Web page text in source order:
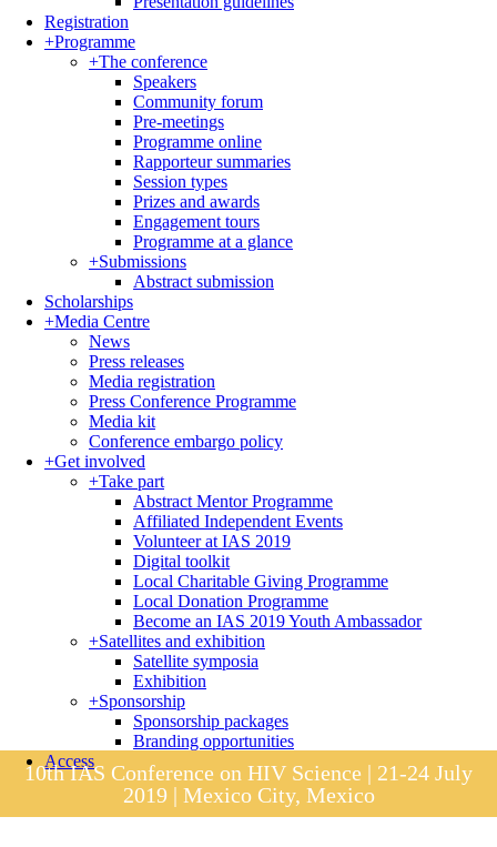
Registration
+Programme
+The conference
Speakers
Community forum
Pre-meetings
Programme online
Rapporteur summaries
Session types
Prizes and awards
Engagement tours
Programme at a glance
+Submissions
Abstract submission
Scholarships
+Media Centre
News
Press releases
Media registration
Press Conference Programme
Media kit
Conference embargo policy
+Get involved
+Take part
Abstract Mentor Programme
Affiliated Independent Events
Volunteer at IAS 2019
Digital toolkit
Local Charitable Giving Programme
Local Donation Programme
Become an IAS 2019 Youth Ambassador
+Satellites and exhibition
Satellite symposia
Exhibition
+Sponsorship
Sponsorship packages
Branding opportunities
Access
10th IAS Conference on HIV Science | 21-24 July
2019 | Mexico City, Mexico